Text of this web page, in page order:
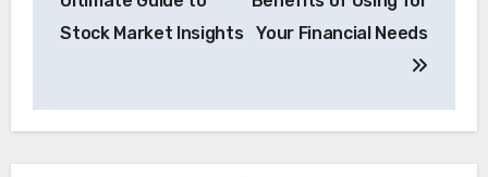
Stock Market Insights
Your Financial Needs